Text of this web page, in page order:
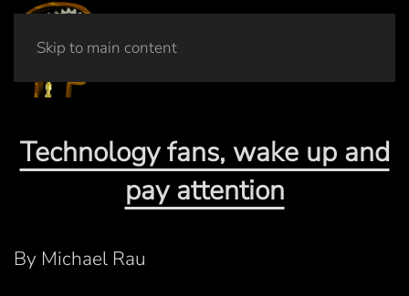
Skip to main content
Technology fans, wake up and
pay attention
By Michael Rau